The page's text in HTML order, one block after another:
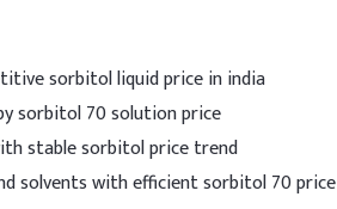
sorbitol liquid price in india
sorbitol 70 solution price
stable sorbitol price trend
solvents with efficient sorbitol 70 price